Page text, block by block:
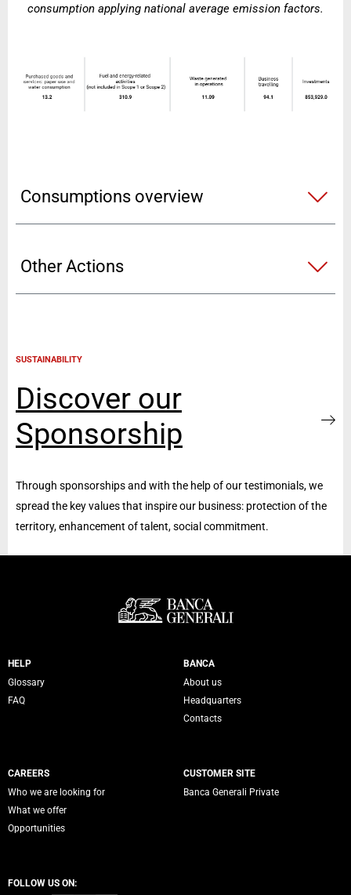
consumption applying national average emission factors.
Consumptions overview
Other Actions
SUSTAINABILITY
Discover our
Sponsorship
Through sponsorships and with the help of our testimonials, we
spread the key values that inspire our business: protection of the
territory, enhancement of talent, social commitment.
Servizi Banca Generali
HELP
Glossary
FAQ
BANCA
About us
Headquarters
Contacts
CAREERS
Who we are looking for
What we offer
Opportunities
CUSTOMER SITE
Banca Generali Private
FOLLOW US ON: